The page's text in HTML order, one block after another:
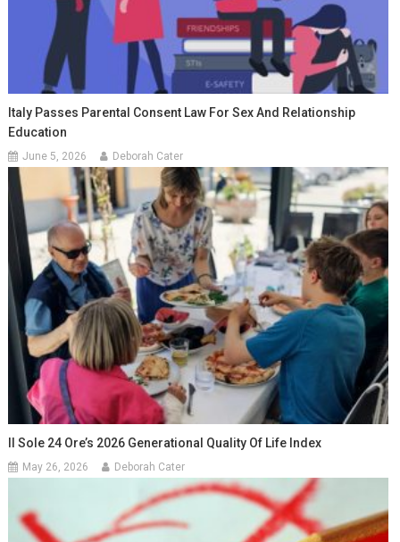
Italy Passes Parental Consent Law For Sex And Relationship
Education
June 5, 2026 Deborah Cater
Il Sole 24 Ore’s 2026 Generational Quality Of Life Index
May 26, 2026 Deborah Cater